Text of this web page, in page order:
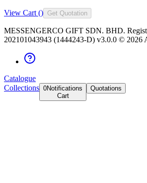
View Cart () Get Quotation
MESSENGERCO GIFT SDN. BHD.
202101043943 (1444243-D) v3.0.0 © 2026
Catalogue
Collections 0Notifications
Cart
Quotations